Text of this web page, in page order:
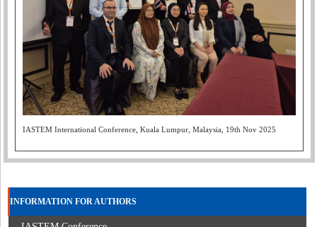
IASTEM International Conference, Kuala Lumpur, Malaysia, 19th Nov 2025
INFORMATION FOR AUTHORS